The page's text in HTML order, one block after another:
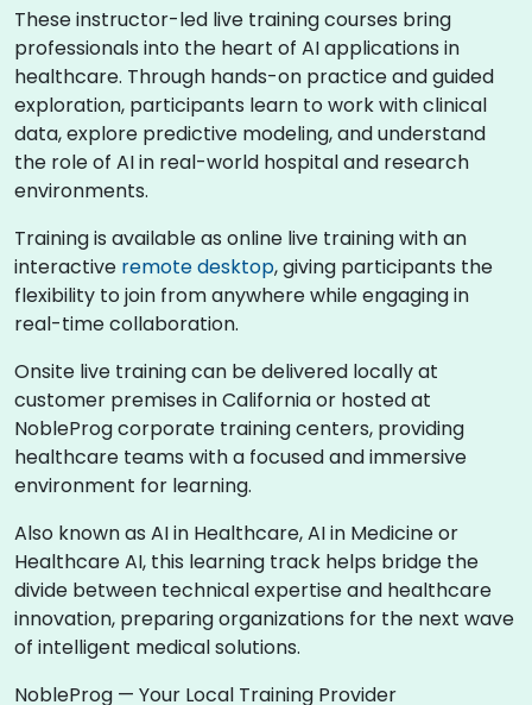
These instructor-led live training courses bring
professionals into the heart of AI applications in
healthcare. Through hands-on practice and guided
exploration, participants learn to work with clinical
data, explore predictive modeling, and understand
the role of AI in real-world hospital and research
environments.
Training is available as online live training with an
interactive remote desktop, giving participants the
flexibility to join from anywhere while engaging in
real-time collaboration.
Onsite live training can be delivered locally at
customer premises in California or hosted at
NobleProg corporate training centers, providing
healthcare teams with a focused and immersive
environment for learning.
Also known as AI in Healthcare, AI in Medicine or
Healthcare AI, this learning track helps bridge the
divide between technical expertise and healthcare
innovation, preparing organizations for the next wave
of intelligent medical solutions.
NobleProg — Your Local Training Provider